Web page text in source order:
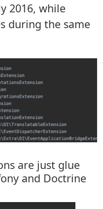
2016, while
during the same
are just glue
and Doctrine